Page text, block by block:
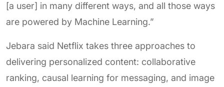
[a user] in many different ways, and all those ways
are powered by Machine Learning.”
Jebara said Netflix takes three approaches to
delivering personalized content: collaborative
ranking, causal learning for messaging, and image